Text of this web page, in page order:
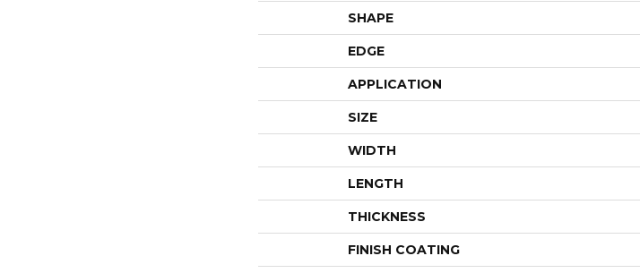
SHAPE
EDGE
APPLICATION
SIZE
WIDTH
LENGTH
THICKNESS
FINISH COATING